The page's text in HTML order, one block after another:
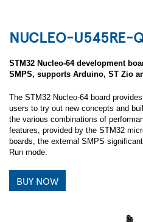
NUCLEO-U545RE-
STM32 Nucleo-64 development
SMPS, supports Arduino, ST Zio
The STM32 Nucleo-64 board
users to try out new concepts and
the various combinations of
features, provided by the STM32
boards, the external SMPS
Run mode.
BUY NOW